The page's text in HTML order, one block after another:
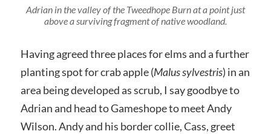
Adrian in the valley of the Tweedhope Burn at a point just
above a surviving fragment of native woodland.
Having agreed three places for elms and a further
planting spot for crab apple (Malus sylvestris) in an
area being developed as scrub, I say goodbye to
Adrian and head to Gameshope to meet Andy
Wilson. Andy and his border collie, Cass, greet